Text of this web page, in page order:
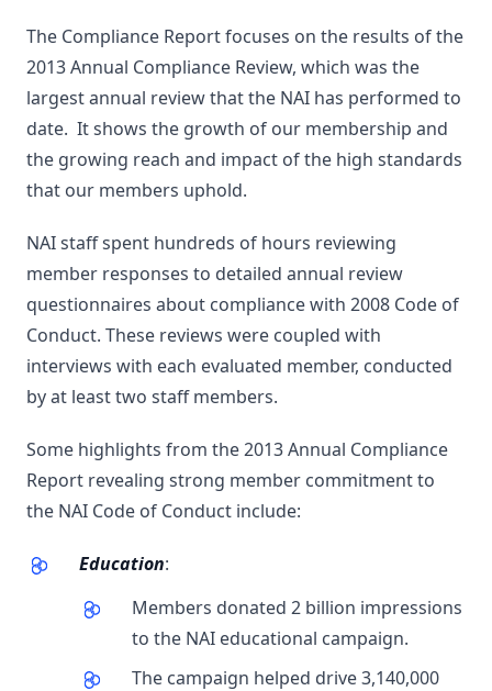
The Compliance Report focuses on the results of the
2013 Annual Compliance Review, which was the
largest annual review that the NAI has performed to
date. It shows the growth of our membership and
the growing reach and impact of the high standards
that our members uphold.
NAI staff spent hundreds of hours reviewing
member responses to detailed annual review
questionnaires about compliance with 2008 Code of
Conduct. These reviews were coupled with
interviews with each evaluated member, conducted
by at least two staff members.
Some highlights from the 2013 Annual Compliance
Report revealing strong member commitment to
the NAI Code of Conduct include:
Education:
Members donated 2 billion impressions
to the NAI educational campaign.
The campaign helped drive 3,140,000